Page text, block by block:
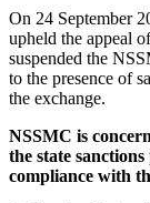
On 24 September
upheld the appeal
suspended the
to the presence of
the exchange.
NSSMC is
the state
compliance with